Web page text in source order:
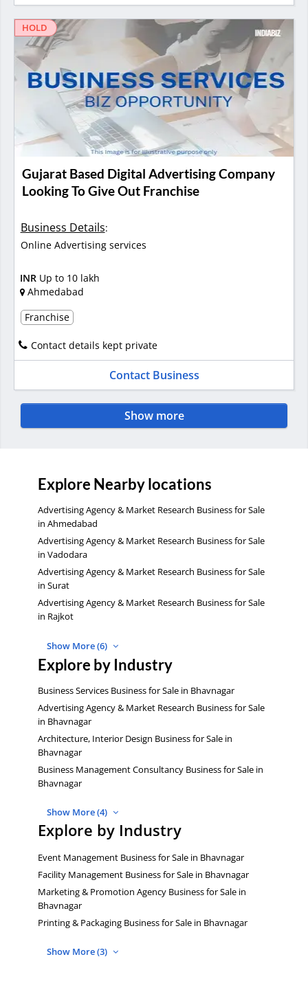
HOLD
Gujarat Based Digital Advertising Company
Looking To Give Out Franchise
Business Details:
Online Advertising services
INR Up to 10 lakh
Ahmedabad
Franchise
Contact details kept private
Contact Business
Show more
Explore Nearby locations
Advertising Agency & Market Research Business for Sale
in Ahmedabad
Advertising Agency & Market Research Business for Sale
in Vadodara
Advertising Agency & Market Research Business for Sale
in Surat
Advertising Agency & Market Research Business for Sale
in Rajkot
Show More (6)
Explore by Industry
Business Services Business for Sale in Bhavnagar
Advertising Agency & Market Research Business for Sale
in Bhavnagar
Architecture, Interior Design Business for Sale in
Bhavnagar
Business Management Consultancy Business for Sale in
Bhavnagar
Show More (4)
Explore by Industry
Event Management Business for Sale in Bhavnagar
Facility Management Business for Sale in Bhavnagar
Marketing & Promotion Agency Business for Sale in
Bhavnagar
Printing & Packaging Business for Sale in Bhavnagar
Show More (3)